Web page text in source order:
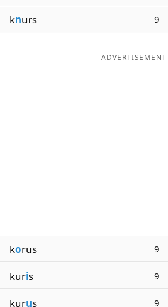
knurs 9
ADVERTISEMENT
korus 9
kuris 9
kurus 9